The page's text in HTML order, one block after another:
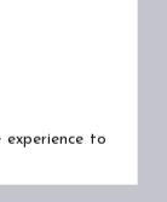
to
leads to